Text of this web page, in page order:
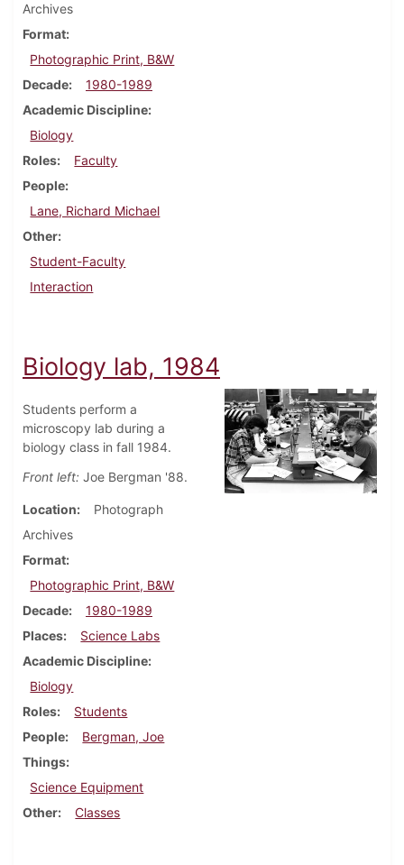
Archives
Format
Photographic Print, B&W
Decade
1980-1989
Academic Discipline
Biology
Roles
Faculty
People
Lane, Richard Michael
Other
Student-Faculty
Interaction
Biology lab, 1984
Students perform a
microscopy lab during a
biology class in fall 1984.
Front left: Joe Bergman '88.
Location
Photograph
Archives
Format
Photographic Print, B&W
Decade
1980-1989
Places
Science Labs
Academic Discipline
Biology
Roles
Students
People
Bergman, Joe
Things
Science Equipment
Other
Classes